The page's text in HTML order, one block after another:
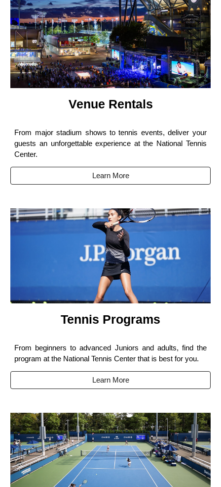
Venue Rentals
From major stadium shows to tennis events, deliver your
guests an unforgettable experience at the National Tennis
Center.
Learn More
Tennis Programs
From beginners to advanced Juniors and adults, find the
program at the National Tennis Center that is best for you.
Learn More